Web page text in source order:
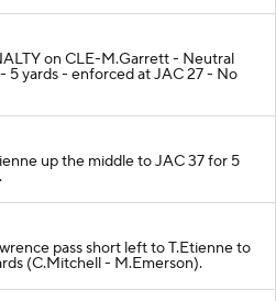
on CLE-M.Garrett - Neutral
5 yards - enforced at JAC 27 - No
up the middle to JAC 37 for 5
pass short left to T.Etienne to
(C.Mitchell - M.Emerson).